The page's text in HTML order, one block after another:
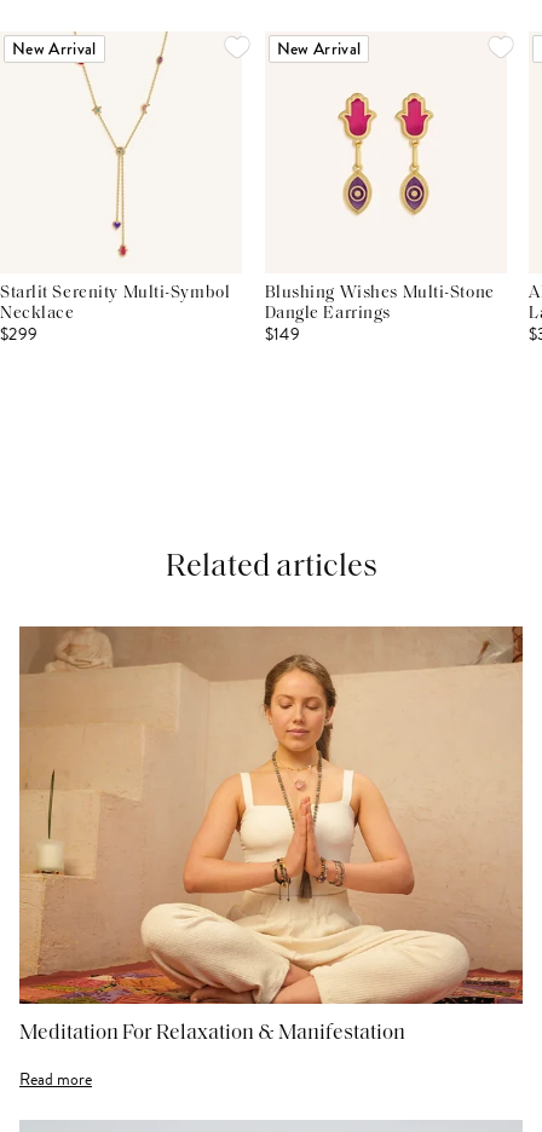
New Arrival
Starlit Serenity Multi-Symbol
Necklace
$299
New Arrival
Blushing Wishes Multi-Stone
Dangle Earrings
$149
Related articles
Meditation For Relaxation & Manifestation
Read more